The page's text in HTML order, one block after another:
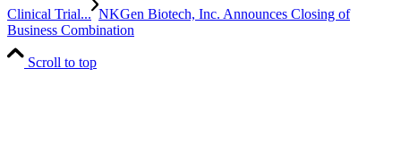
Clinical Trial... NKGen Biotech, Inc. Announces Closing of
Business Combination
Scroll to top